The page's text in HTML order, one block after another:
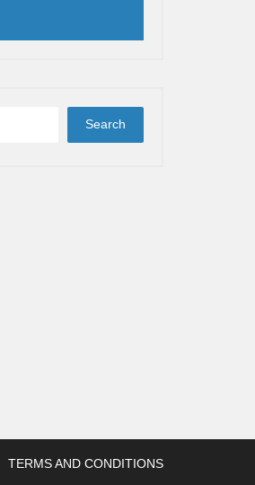
TERMS AND CONDITIONS